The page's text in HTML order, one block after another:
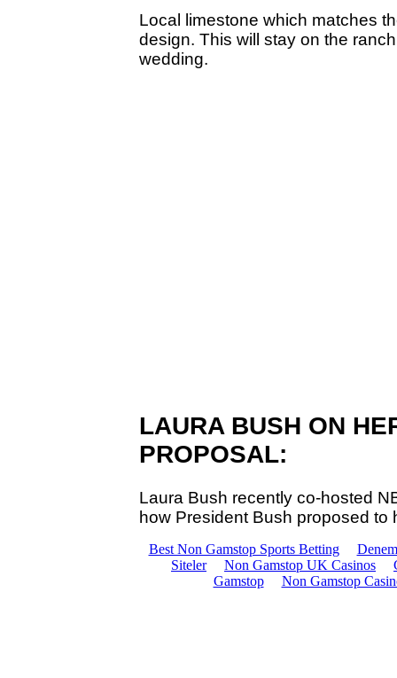
Local limestone which matches
design. This will stay on the
wedding.
LAURA BUSH ON
PROPOSAL:
Laura Bush recently co-hosted
how President Bush proposed to